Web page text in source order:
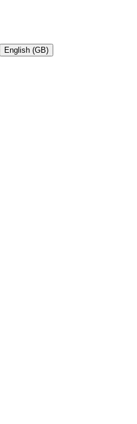
English (GB)